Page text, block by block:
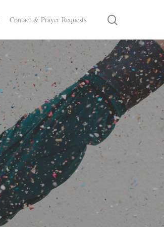
Contact & Prayer Requests